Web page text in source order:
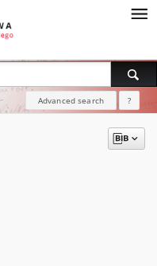
Advanced search ?